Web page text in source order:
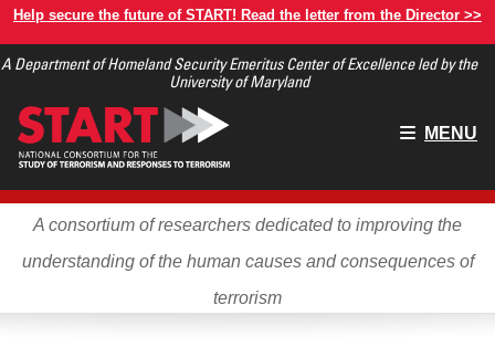
Skip
main
Help secure the future of START! Read the letter from the Director >>
A Department of Homeland Security Emeritus Center of Excellence led by the
University of Maryland
Main
MENU
A consortium of researchers dedicated to improving the
understanding of the human causes and consequences of
terrorism